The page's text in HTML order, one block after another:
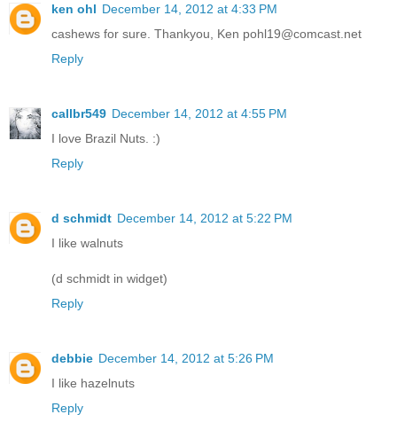
ken ohl December 14, 2012 at 4:33 PM
cashews for sure. Thankyou, Ken pohl19@comcast.net
Reply
callbr549 December 14, 2012 at 4:55 PM
I love Brazil Nuts. :)
Reply
d schmidt December 14, 2012 at 5:22 PM
I like walnuts
(d schmidt in widget)
Reply
debbie December 14, 2012 at 5:26 PM
I like hazelnuts
Reply